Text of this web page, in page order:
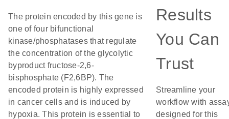
The protein encoded by this gene is
one of four bifunctional
kinase/phosphatases that regulate
the concentration of the glycolytic
byproduct fructose-2,6-
bisphosphate (F2,6BP). The
encoded protein is highly expressed
in cancer cells and is induced by
hypoxia. This protein is essential to
Results
You Can
Trust
Streamline your
workflow with
designed for this